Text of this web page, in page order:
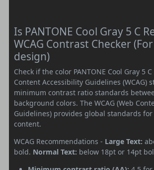
Is PANTONE Cool Gray 5 C
WCAG Contrast Checker
design)
Check if the color PANTONE Cool Gray 5
Content Accessibility Guidelines (WCAG)
minimum contrast ratio standards
background colors. The WCAG (Web
Guidelines) provides global standards
content.
WCAG Recommendations - Large Text:
bold. Normal Text: below 18pt or 14pt